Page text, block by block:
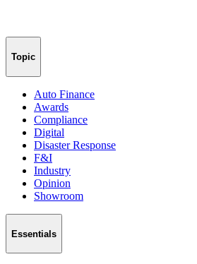
Topic
Auto Finance
Awards
Compliance
Digital
Disaster Response
F&I
Industry
Opinion
Showroom
Essentials